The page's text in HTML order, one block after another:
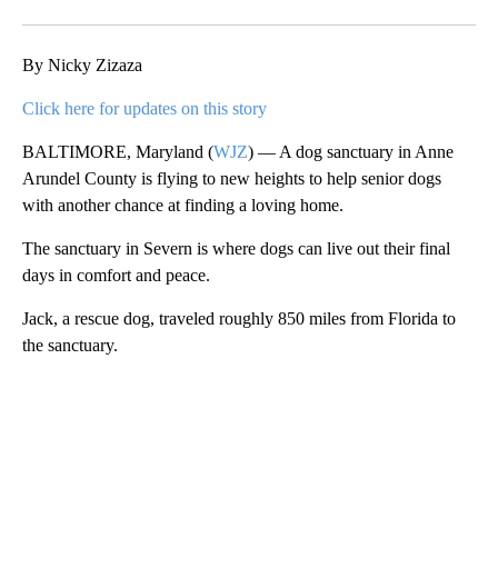
By Nicky Zizaza
Click here for updates on this story
BALTIMORE, Maryland (WJZ) — A dog sanctuary in Anne
Arundel County is flying to new heights to help senior dogs
with another chance at finding a loving home.
The sanctuary in Severn is where dogs can live out their final
days in comfort and peace.
Jack, a rescue dog, traveled roughly 850 miles from Florida to
the sanctuary.